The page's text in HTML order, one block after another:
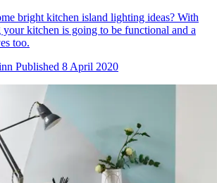
bright kitchen island lighting ideas? With
kitchen is going to be functional and a
too.
Published 8 April 2020